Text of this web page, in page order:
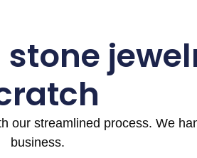
streamlined process. We
business.